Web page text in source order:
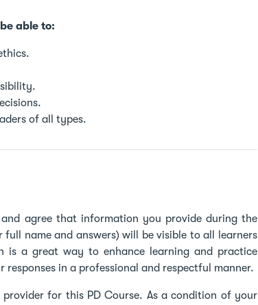
able to:
of all types.
agree that information you provide during the
name and answers) will be visible to all learners
is a great way to enhance learning and practice
in a professional and respectful manner.
for this PD Course. As a condition of your